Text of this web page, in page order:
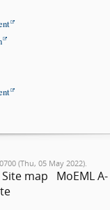
(Thu, 05 May 2022).
Site map
MoEML A-